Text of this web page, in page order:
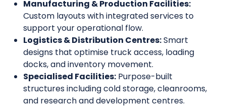
Manufacturing & Production Facilities:
Custom layouts with integrated services to
support your operational flow.
Logistics & Distribution Centres:Smart
designs that optimise truck access, loading
docks, and inventory movement.
Specialised Facilities: Purpose-built
structures including cold storage, cleanrooms,
and research and development centres.